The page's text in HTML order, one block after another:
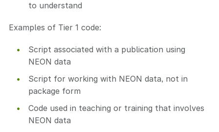
to understand
Examples of Tier 1 code:
Script associated with a publication using
NEON data
Script for working with NEON data, not in
package form
Code used in teaching or training that involves
NEON data